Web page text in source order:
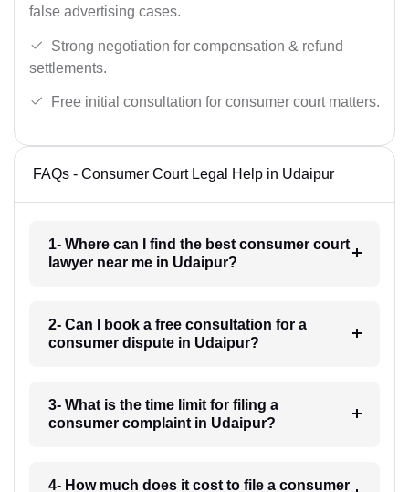
false advertising cases.
Strong negotiation for compensation & refund
settlements.
Free initial consultation for consumer court matters.
FAQs - Consumer Court Legal Help in Udaipur
1- Where can I find the best consumer court
lawyer near me in Udaipur?
2- Can I book a free consultation for a
consumer dispute in Udaipur?
3- What is the time limit for filing a
consumer complaint in Udaipur?
4- How much does it cost to file a consumer